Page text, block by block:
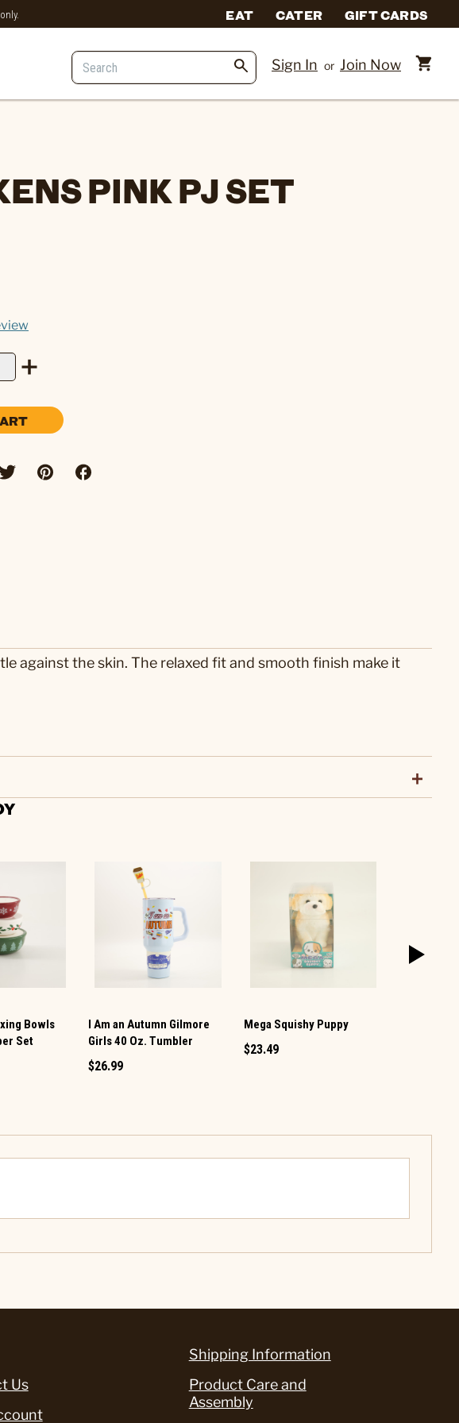
EAT CATER GIFT CARDS
Sign In or Join Now
PINK PJ SET
against the skin. The relaxed fit and smooth finish make it
Bowls
Set
I Am an Autumn Gilmore
Girls 40 Oz. Tumbler
$26.99
Mega Squishy Puppy
$23.49
Us
Shipping Information
Product Care and
Assembly